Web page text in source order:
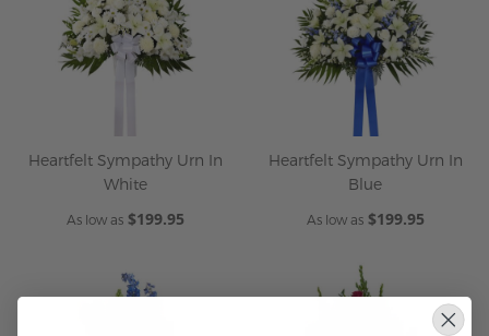
Heartfelt Sympathy Urn In
White
As low as $199.95
Heartfelt Sympathy Urn In
Blue
As low as $199.95